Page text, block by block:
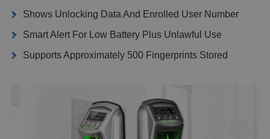
Shows Unlocking Data And Enrolled User Number
Smart Alert For Low Battery Plus Unlawful Use
Supports Approximately 500 Fingerprints Stored